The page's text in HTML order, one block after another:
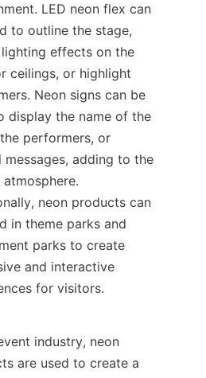
LED neon flex can
to outline the stage,
effects on the
ceilings, or highlight
Neon signs can be
display the name of the
performers, or
messages, adding to the
neon products can
in theme parks and
parks to create
and interactive
for visitors.
industry, neon
are used to create a